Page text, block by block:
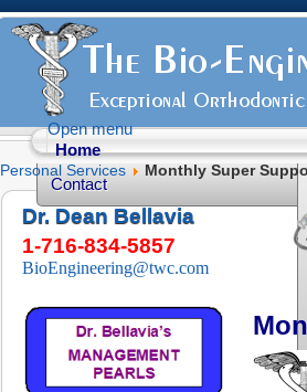
Open menu
Home
Contact
Personal Services Monthly Super
Dr. Dean Bellavia
1-716-834-5857
BioEngineering@twc.com